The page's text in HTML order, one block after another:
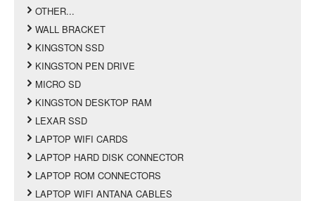
OTHER...
WALL BRACKET
KINGSTON SSD
KINGSTON PEN DRIVE
MICRO SD
KINGSTON DESKTOP RAM
LEXAR SSD
LAPTOP WIFI CARDS
LAPTOP HARD DISK CONNECTOR
LAPTOP ROM CONNECTORS
LAPTOP WIFI ANTANA CABLES